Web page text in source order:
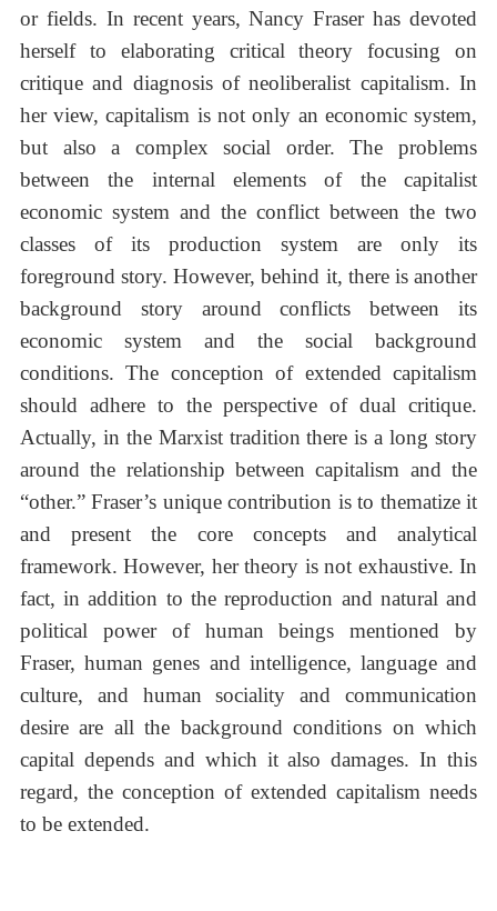
or fields. In recent years, Nancy Fraser has devoted
herself to elaborating critical theory focusing on
critique and diagnosis of neoliberalist capitalism. In
her view, capitalism is not only an economic system,
but also a complex social order. The problems
between the internal elements of the capitalist
economic system and the conflict between the two
classes of its production system are only its
foreground story. However, behind it, there is another
background story around conflicts between its
economic system and the social background
conditions. The conception of extended capitalism
should adhere to the perspective of dual critique.
Actually, in the Marxist tradition there is a long story
around the relationship between capitalism and the
“other.” Fraser’s unique contribution is to thematize it
and present the core concepts and analytical
framework. However, her theory is not exhaustive. In
fact, in addition to the reproduction and natural and
political power of human beings mentioned by
Fraser, human genes and intelligence, language and
culture, and human sociality and communication
desire are all the background conditions on which
capital depends and which it also damages. In this
regard, the conception of extended capitalism needs
to be extended.